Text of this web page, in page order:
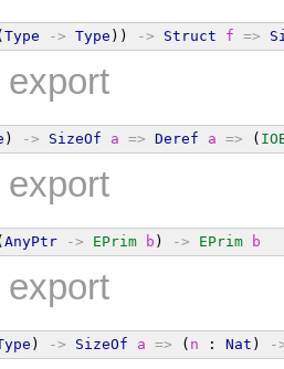
Type -> Type )) -> Struct f =>
export
) -> SizeOf a => Deref a => (
export
AnyPtr -> EPrim b ) -> EPrim b
export
) -> SizeOf a => ( n : Nat ) -